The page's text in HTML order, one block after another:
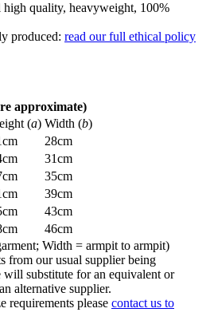
high quality, heavyweight, 100%
produced: read our full ethical policy
approximate)
(a) Width (b)
28cm
31cm
35cm
39cm
43cm
46cm
Width = armpit to armpit)
from our usual supplier being
substitute for an equivalent or
alternative supplier.
requirements please contact us to